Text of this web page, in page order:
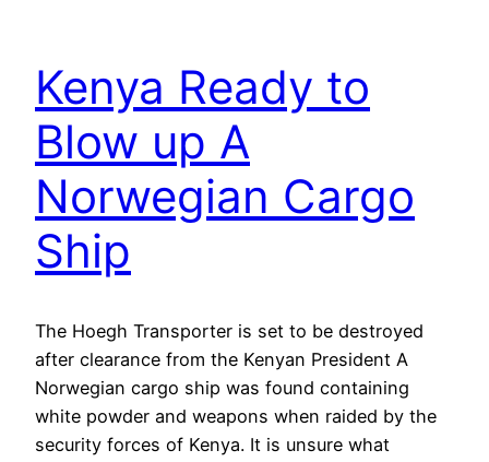
Kenya Ready to
Blow up A
Norwegian Cargo
Ship
The Hoegh Transporter is set to be destroyed
after clearance from the Kenyan President A
Norwegian cargo ship was found containing
white powder and weapons when raided by the
security forces of Kenya. It is unsure what